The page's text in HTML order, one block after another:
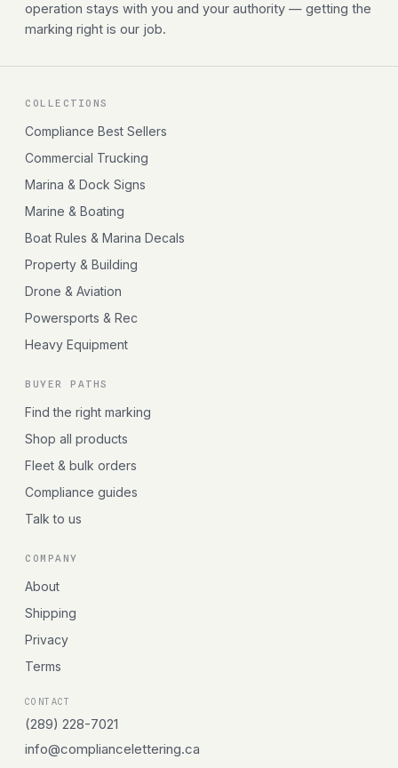
operation stays with you and your authority — getting the
marking right is our job.
COLLECTIONS
Compliance Best Sellers
Commercial Trucking
Marina & Dock Signs
Marine & Boating
Boat Rules & Marina Decals
Property & Building
Drone & Aviation
Powersports & Rec
Heavy Equipment
BUYER PATHS
Find the right marking
Shop all products
Fleet & bulk orders
Compliance guides
Talk to us
COMPANY
About
Shipping
Privacy
Terms
CONTACT
(289) 228-7021
info@compliancelettering.ca